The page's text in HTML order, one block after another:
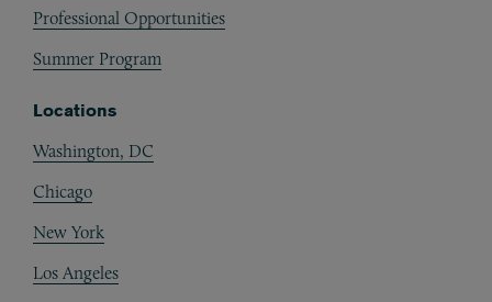
Professional Opportunities
Summer Program
Locations
Washington, DC
Chicago
New York
Los Angeles